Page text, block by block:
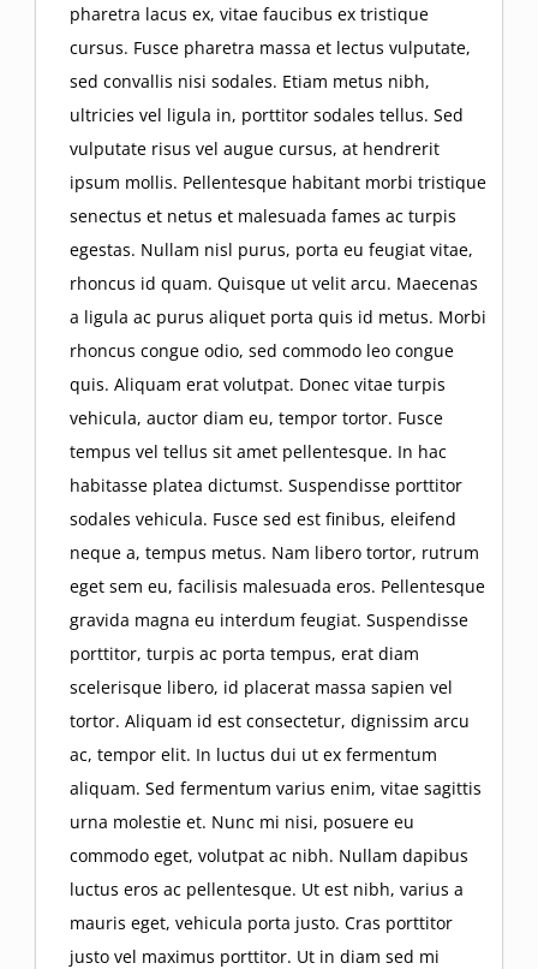
Construction Bond Claims
Key Okla Laws: O&G well liens
Right to Lien Enforceability
pharetra lacus ex, vitae faucibus ex tristique
cursus. Fusce pharetra massa et lectus vulputate,
sed convallis nisi sodales. Etiam metus nibh,
ultricies vel ligula in, porttitor sodales tellus. Sed
vulputate risus vel augue cursus, at hendrerit
ipsum mollis. Pellentesque habitant morbi tristique
senectus et netus et malesuada fames ac turpis
egestas. Nullam nisl purus, porta eu feugiat vitae,
rhoncus id quam. Quisque ut velit arcu. Maecenas
a ligula ac purus aliquet porta quis id metus. Morbi
rhoncus congue odio, sed commodo leo congue
quis. Aliquam erat volutpat. Donec vitae turpis
vehicula, auctor diam eu, tempor tortor. Fusce
tempus vel tellus sit amet pellentesque. In hac
habitasse platea dictumst. Suspendisse porttitor
sodales vehicula. Fusce sed est finibus, eleifend
neque a, tempus metus. Nam libero tortor, rutrum
eget sem eu, facilisis malesuada eros. Pellentesque
gravida magna eu interdum feugiat. Suspendisse
porttitor, turpis ac porta tempus, erat diam
scelerisque libero, id placerat massa sapien vel
tortor. Aliquam id est consectetur, dignissim arcu
ac, tempor elit. In luctus dui ut ex fermentum
aliquam. Sed fermentum varius enim, vitae sagittis
urna molestie et. Nunc mi nisi, posuere eu
commodo eget, volutpat ac nibh. Nullam dapibus
luctus eros ac pellentesque. Ut est nibh, varius a
mauris eget, vehicula porta justo. Cras porttitor
justo vel maximus porttitor. Ut in diam sed mi